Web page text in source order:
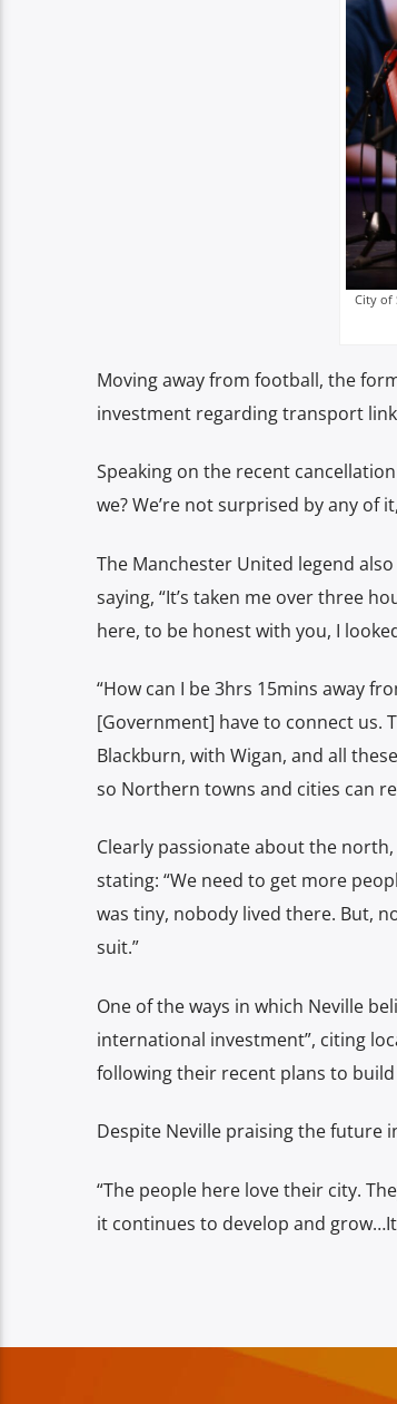
City of
Moving away from football, the
investment regarding transport
Speaking on the recent
we? We’re not surprised by any of
The Manchester United legend
saying, “It’s taken me over three
here, to be honest with you, I
“How can I be 3hrs 15mins away
[Government] have to connect us.
Blackburn, with Wigan, and all
so Northern towns and cities can
Clearly passionate about the
stating: “We need to get more
was tiny, nobody lived there. But,
suit.”
One of the ways in which Neville
international investment”, citing
following their recent plans to
Despite Neville praising the future
“The people here love their city.
it continues to develop and grow…